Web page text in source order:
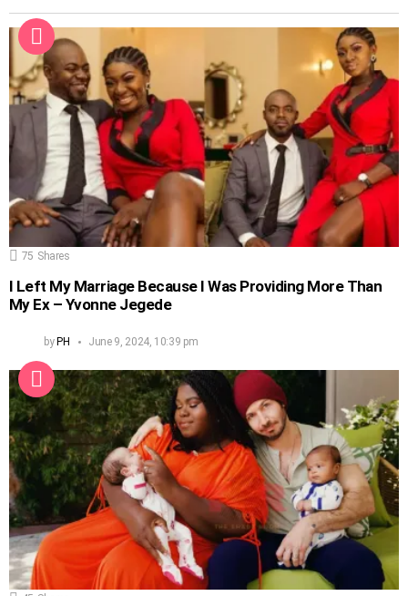
75 Shares
I Left My Marriage Because I Was Providing More Than
My Ex – Yvonne Jegede
byPH June 9, 2024, 10:39 pm